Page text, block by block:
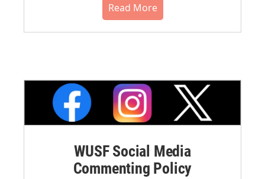
Read More
WUSF Social Media
Commenting Policy